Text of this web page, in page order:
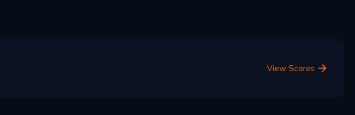
View Scores